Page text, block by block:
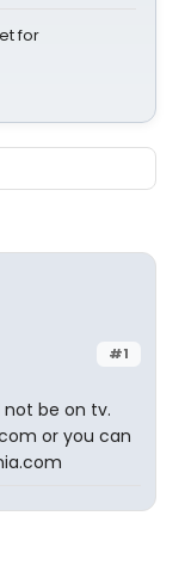
for
#1
not be on tv.
or you can